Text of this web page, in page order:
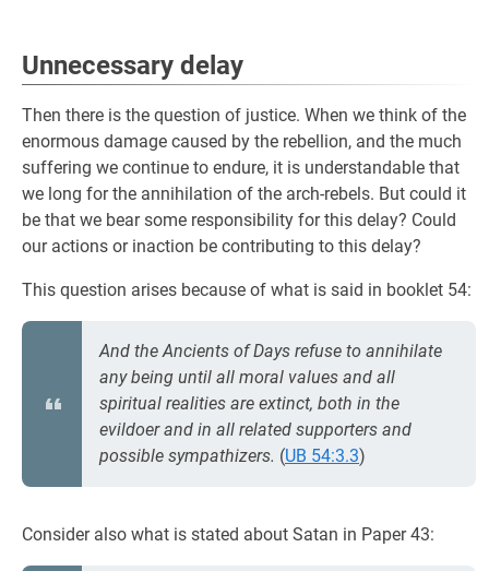
Unnecessary delay
Then there is the question of justice. When we think of the
enormous damage caused by the rebellion, and the much
suffering we continue to endure, it is understandable that
we long for the annihilation of the arch-rebels. But could it
be that we bear some responsibility for this delay? Could
our actions or inaction be contributing to this delay?
This question arises because of what is said in booklet 54:
And the Ancients of Days refuse to annihilate
any being until all moral values and all
spiritual realities are extinct, both in the
evildoer and in all related supporters and
possible sympathizers. (UB 54:3.3)
Consider also what is stated about Satan in Paper 43: